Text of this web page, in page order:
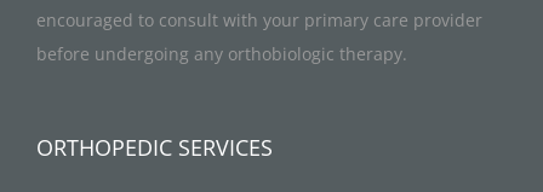
encouraged to consult with your primary care provider
before undergoing any orthobiologic therapy.
ORTHOPEDIC SERVICES